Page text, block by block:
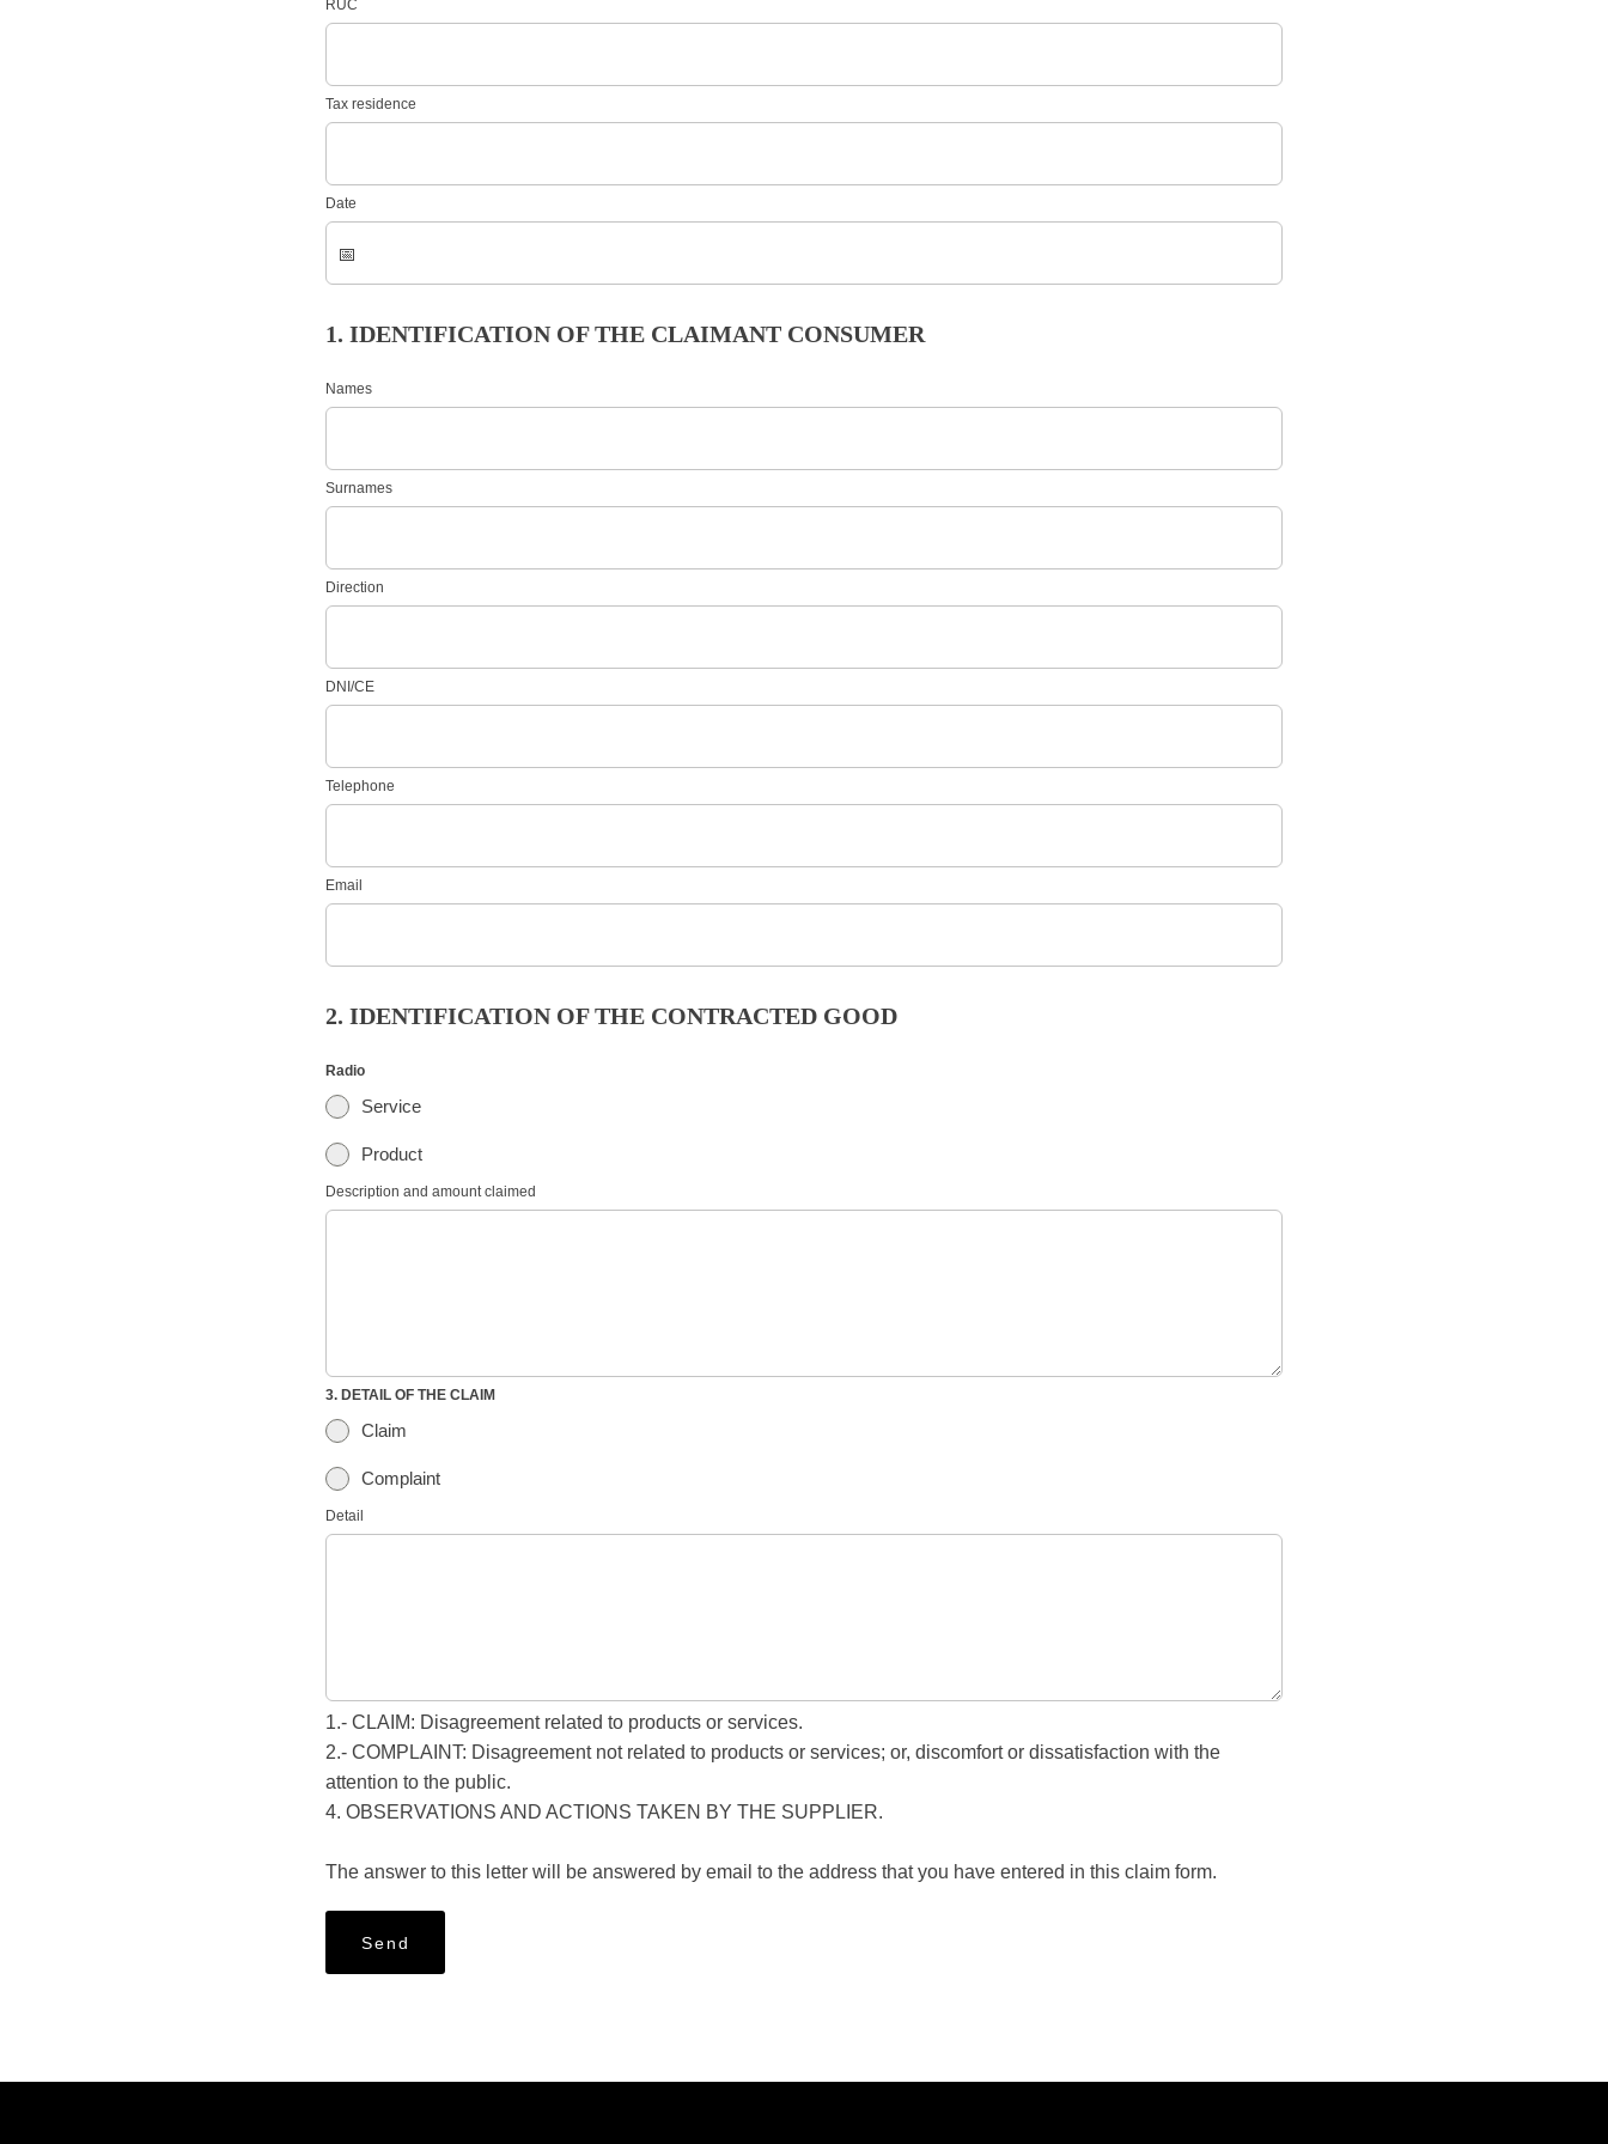
RUC
Tax residence
Date
1. IDENTIFICATION OF THE CLAIMANT CONSUMER
Names
Surnames
Direction
DNI/CE
Telephone
Email
2. IDENTIFICATION OF THE CONTRACTED GOOD
Radio
Service
Product
Description and amount claimed
3. DETAIL OF THE CLAIM
Claim
Complaint
Detail
1.- CLAIM: Disagreement related to products or services.
2.- COMPLAINT: Disagreement not related to products or services; or, discomfort or dissatisfaction with the
attention to the public.
4. OBSERVATIONS AND ACTIONS TAKEN BY THE SUPPLIER.
The answer to this letter will be answered by email to the address that you have entered in this claim form.
Send